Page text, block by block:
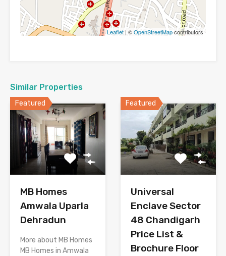
Leaflet | ©OpenStreetMapcontributors
Similar Properties
Featured
MB Homes
Amwala Uparla
Dehradun
More about MB Homes
MB Homes in Amwala
Featured
Universal
Enclave Sector
48 Chandigarh
Price List &
Brochure Floor